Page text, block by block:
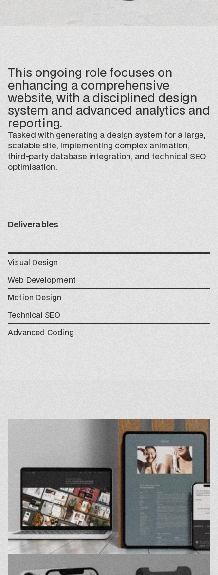
This ongoing role focuses on
enhancing a comprehensive
website, with a disciplined design
system and advanced analytics and
reporting.
Tasked with generating a design system for a large,
scalable site, implementing complex animation,
third-party database integration, and technical SEO
optimisation.
Deliverables
Visual Design
Web Development
Motion Design
Technical SEO
Advanced Coding